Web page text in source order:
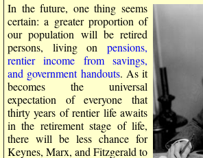
In the future, one thing seems
certain: a greater proportion of
our population will be retired
persons, living on pensions,
rentier income from savings,
and government handouts. As it
becomes the universal
expectation of everyone that
thirty years of rentier life awaits
in the retirement stage of life,
there will be less chance for
Keynes, Marx, and Fitzgerald to